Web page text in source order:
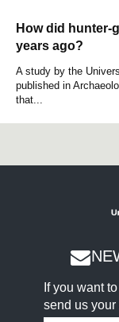
How did hunter-
years ago?
A study by the
published in
that...
If you want
send us your